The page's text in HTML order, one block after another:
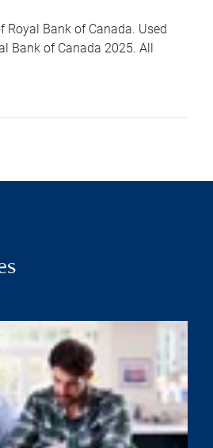
Bank of Canada. Used
Bank of Canada 2025. All